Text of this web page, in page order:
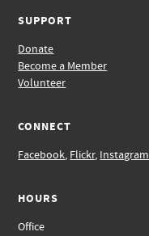
SUPPORT
Donate
Become a Member
Volunteer
CONNECT
Facebook, Flickr, Instagram
HOURS
Office